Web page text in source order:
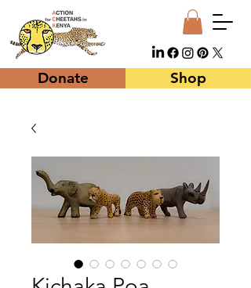
Shop
Donate